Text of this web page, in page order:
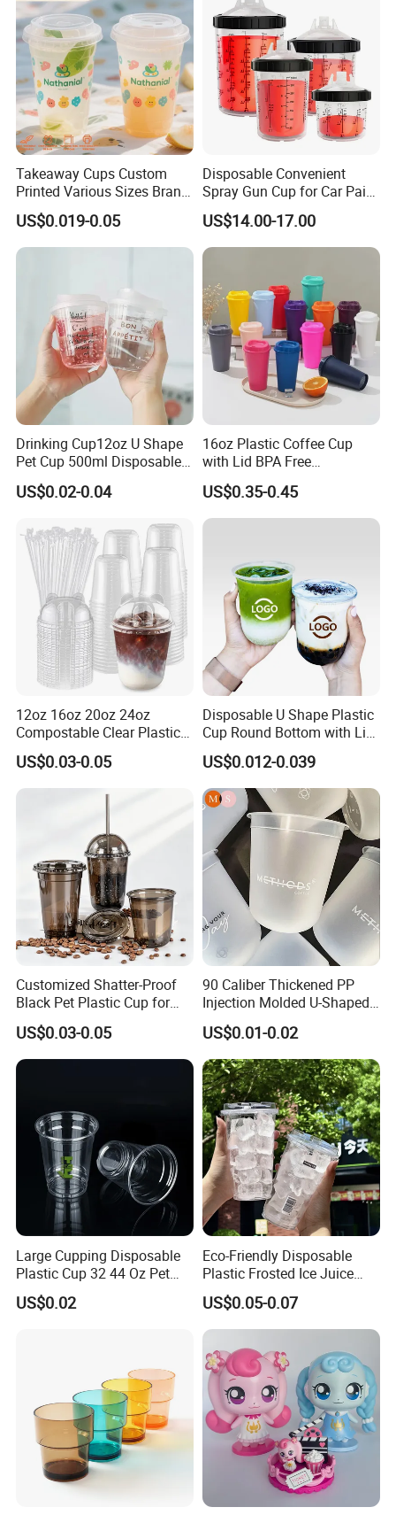
Takeaway Cups Custom
Printed Various Sizes Brand
Logo Disposable Pet Plastic
Cups with Lids
US$0.019-0.05
Disposable Convenient
Spray Gun Cup for Car Paint
Mixing System
US$14.00-17.00
Drinking Cup12oz U Shape
Pet Cup 500ml Disposable
Plastic Cup
US$0.02-0.04
16oz Plastic Coffee Cup
with Lid BPA Free
Customized Color Cup for
Home Office Cafe for Party
US$0.35-0.45
12oz 16oz 20oz 24oz
Compostable Clear Plastic
Cups Disposable Iced
Coffee Cups with Flat Lids
Biodegradable Cold
Drinking Cups to Go Coff
US$0.03-0.05
Disposable U Shape Plastic
Cup Round Bottom with Lid
Pet Cup
US$0.012-0.039
Customized Shatter-Proof
Black Pet Plastic Cup for
Cold Brew Coffee Juice
Soda Bubble Tea with Lid
US$0.03-0.05
90 Caliber Thickened PP
Injection Molded U-Shaped
Cup Plastic Disposable
Coffee Milk Tea Juice Cup
Custom Logo
US$0.01-0.02
Large Cupping Disposable
Plastic Cup 32 44 Oz Pet
Cup
US$0.02
Eco-Friendly Disposable
Plastic Frosted Ice Juice
Beverage Cups Blister
Plastic Freezer Coffee Cups
US$0.05-0.07